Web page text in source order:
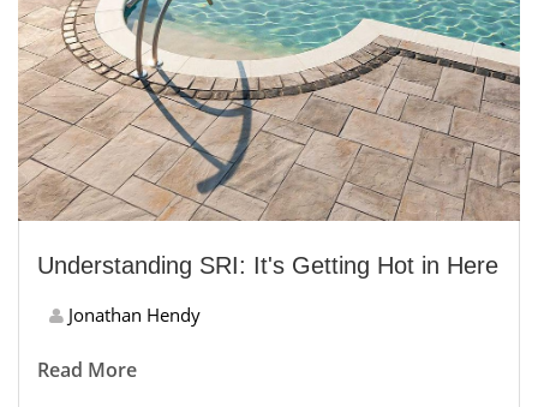
Understanding SRI: It's Getting Hot in Here
Jonathan Hendy
Read More